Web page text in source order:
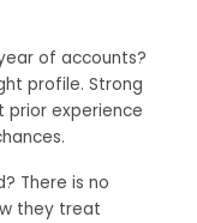
of accounts?
profile. Strong
prior experience
There is no
they treat